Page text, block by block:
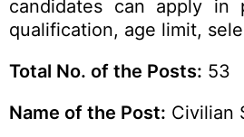
candidates can apply in
qualification, age limit,
Total No. of the Posts: 53
Name of the Post: Civilian